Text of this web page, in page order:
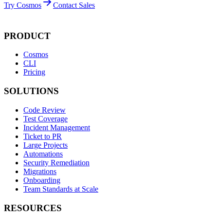
Try Cosmos Contact Sales
PRODUCT
Cosmos
CLI
Pricing
SOLUTIONS
Code Review
Test Coverage
Incident Management
Ticket to PR
Large Projects
Automations
Security Remediation
Migrations
Onboarding
Team Standards at Scale
RESOURCES